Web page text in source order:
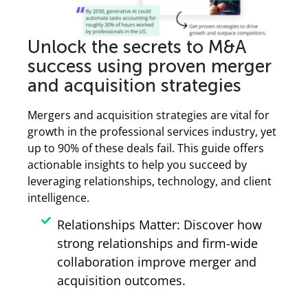
Unlock the secrets to M&A
success using proven merger
and acquisition strategies
Mergers and acquisition strategies are vital for
growth in the professional services industry, yet
up to 90% of these deals fail. This guide offers
actionable insights to help you succeed by
leveraging relationships, technology, and client
intelligence.
Relationships Matter: Discover how
strong relationships and firm-wide
collaboration improve merger and
acquisition outcomes.